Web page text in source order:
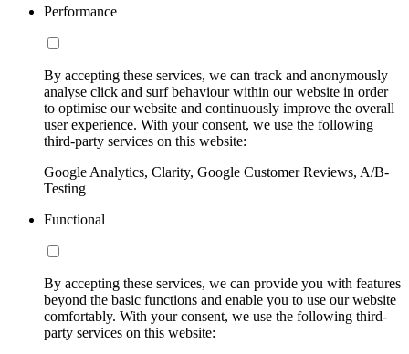
Performance
By accepting these services, we can track and anonymously
analyse click and surf behaviour within our website in order
to optimise our website and continuously improve the overall
user experience. With your consent, we use the following
third-party services on this website:
Google Analytics, Clarity, Google Customer Reviews, A/B-
Testing
Functional
By accepting these services, we can provide you with features
beyond the basic functions and enable you to use our website
comfortably. With your consent, we use the following third-
party services on this website: